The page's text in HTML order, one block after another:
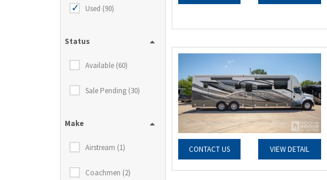
Used (90)
Status
Available (60)
Sale Pending (30)
Make
Airstream (1)
Coachmen (2)
CONTACT US VIEW DETAIL